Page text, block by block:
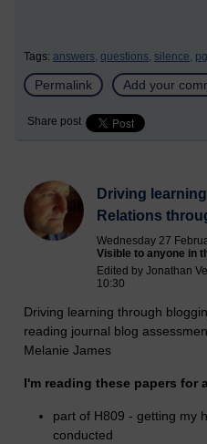
Tags: answers, questions, silence,
Permalink Add your
Share post
Driving
Relations
Wednesday 27
Visible to anyone in
Edited by Jonathan
10:30
Driving learning through
reading journal blog
Melanie James
I'm reading these papers for
part of H809 - getting my
conducted